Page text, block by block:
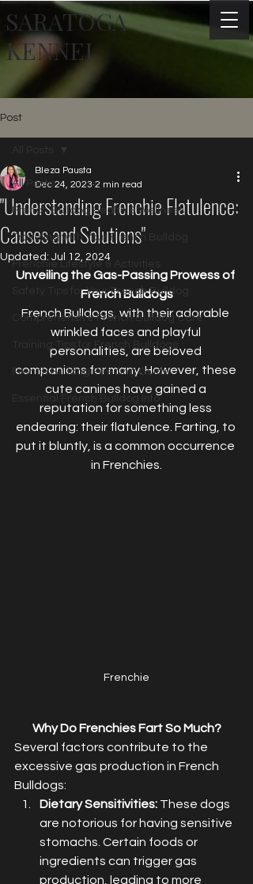
SARATOGA
KENNEL
Post
All Posts
French Bulldog Health & Wellness
Traveling with Your French Bulldog
Frenchie Lifestyle & Activities
Safety Tips for Your French Bulldog
Comprehensive French Bulldog Care
Training Tips for French Bulldogs
French Bulldog Feeding Guide
Essential French Bulldog Info
"Understanding Frenchie Flatulence:
Causes and Solutions"
Bleza Pausta
Dec 24, 2023 2 min read
Updated: Jul 12, 2024
Unveiling the Gas-Passing Prowess of
French Bulldogs
French Bulldogs, with their adorable
wrinkled faces and playful
personalities, are beloved
companions for many. However, these
cute canines have gained a
reputation for something less
endearing: their flatulence. Farting, to
put it bluntly, is a common occurrence
in Frenchies.
Frenchie
Why Do Frenchies Fart So Much?
Several factors contribute to the
excessive gas production in French
Bulldogs:
Dietary Sensitivities: These dogs
are notorious for having sensitive
stomachs. Certain foods or
ingredients can trigger gas
production, leading to more